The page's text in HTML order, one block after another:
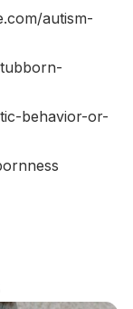
autism-
behavior-or-